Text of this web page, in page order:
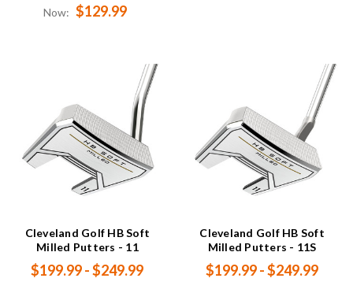
Now: $129.99
Cleveland Golf HB Soft
Milled Putters - 11
$199.99 - $249.99
Cleveland Golf HB Soft
Milled Putters - 11S
$199.99 - $249.99